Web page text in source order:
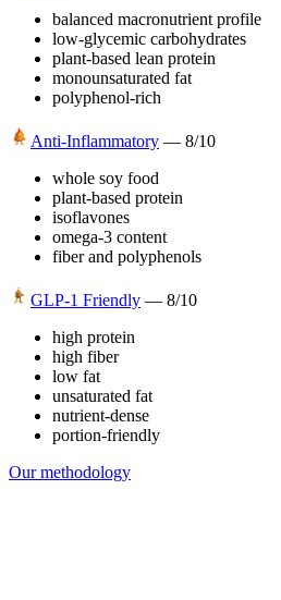
balanced macronutrient profile
low-glycemic carbohydrates
plant-based lean protein
monounsaturated fat
polyphenol-rich
Anti-Inflammatory — 8/10
whole soy food
plant-based protein
isoflavones
omega-3 content
fiber and polyphenols
GLP-1 Friendly — 8/10
high protein
high fiber
low fat
unsaturated fat
nutrient-dense
portion-friendly
Our methodology